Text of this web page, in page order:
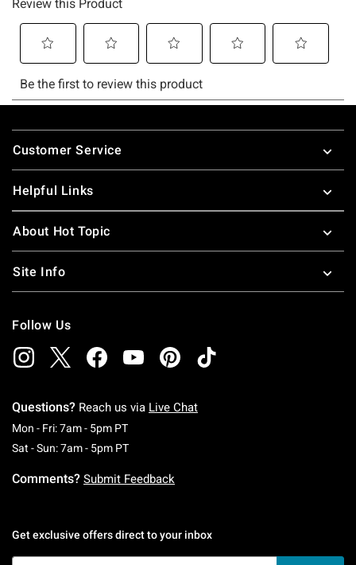
Footer
Customer Service
Helpful Links
About Hot Topic
Site Info
Follow Us
Questions? Reach us via Live Chat
Mon - Fri: 7am - 5pm PTMonday To Friday: 7 AM To 5 PM Pacific Time
Sat - Sun: 7am - 5pm PTSaturday To Sunday: 7 AM To 5 PM Pacific
Comments? Submit Feedback
Get exclusive offers direct to your inbox